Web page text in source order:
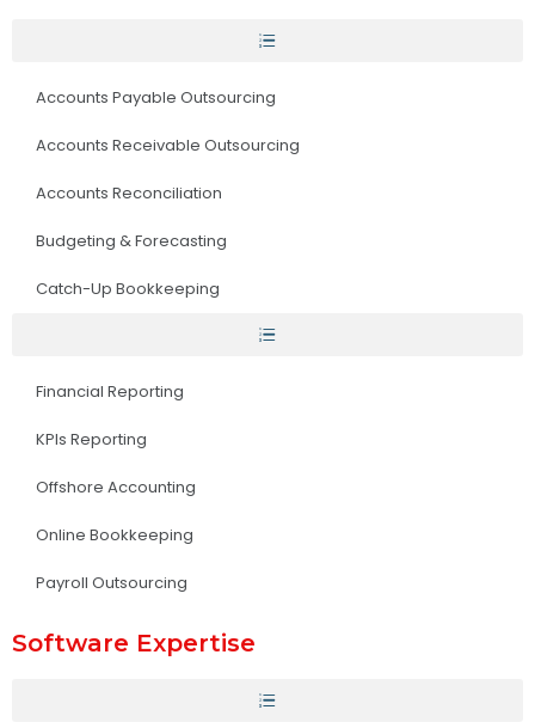
Accounts Payable Outsourcing
Accounts Receivable Outsourcing
Accounts Reconciliation
Budgeting & Forecasting
Catch-Up Bookkeeping
Financial Reporting
KPIs Reporting
Offshore Accounting
Online Bookkeeping
Payroll Outsourcing
Software Expertise